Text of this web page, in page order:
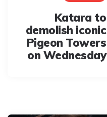
Katara to
demolish iconic
Pigeon Towers
on Wednesday